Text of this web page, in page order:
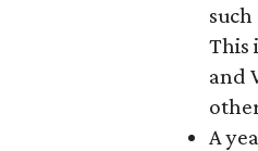
This
and
A